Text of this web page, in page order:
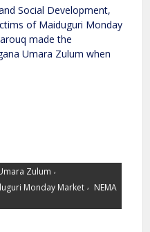
Social Development,
of Maiduguri Monday
made the
Umara Zulum when
Zulum ,
Monday Market , NEMA